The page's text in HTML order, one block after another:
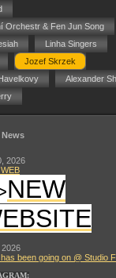
Orchestr & Fen Jun Song
Linha Singers
Jozef Skrzek
Alexander
News
2026
NEW
been going on @ Studio